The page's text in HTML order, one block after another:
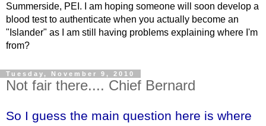
Summerside, PEI. I am hoping someone will soon develop a
blood test to authenticate when you actually become an
"Islander" as I am still having problems explaining where I'm
from?
Tuesday, November 9, 2010
Not fair there.... Chief Bernard
So I guess the main question here is where